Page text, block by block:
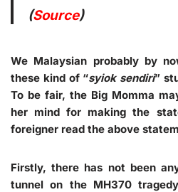
(Source)
We Malaysian probably by
these kind of “syiok sendiri”
To be fair, the Big Momma
her mind for making the
foreigner read the above
Firstly, there has not been
tunnel on the MH370